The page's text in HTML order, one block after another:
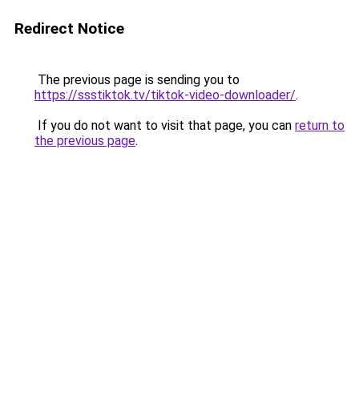
Redirect Notice
The previous page is sending you to
https://ssstiktok.tv/tiktok-video-downloader/.
If you do not want to visit that page, you can return to
the previous page.